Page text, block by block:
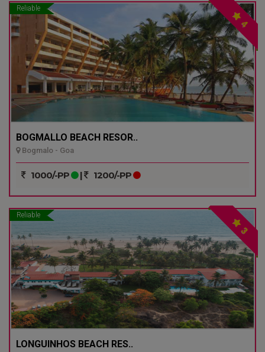
Reliable
4
BOGMALLO BEACH RESOR..
Bogmalo - Goa
1000/-PP | 1200/-PP
Reliable
3
LONGUINHOS BEACH RES..